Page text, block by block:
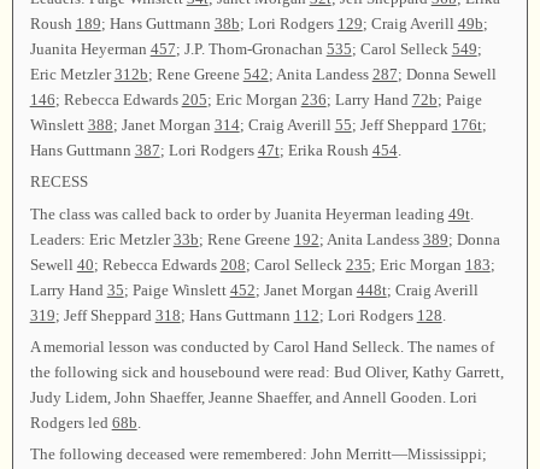
Roush 189; Hans Guttmann 38b; Lori Rodgers 129; Craig Averill 49b;
Juanita Heyerman 457; J.P. Thom-Gronachan 535; Carol Selleck 549;
Eric Metzler312b; Rene Greene 542; Anita Landess 287; Donna Sewell
146; Rebecca Edwards 205; Eric Morgan 236; Larry Hand 72b; Paige
Winslett 388; Janet Morgan 314; Craig Averill 55; Jeff Sheppard 176t;
Hans Guttmann 387; Lori Rodgers 47t; Erika Roush 454.
RECESS
The class was called back to order by Juanita Heyerman leading 49t.
Leaders: Eric Metzler33b; Rene Greene 192; Anita Landess 389; Donna
Sewell 40; Rebecca Edwards 208; Carol Selleck 235; Eric Morgan 183;
Larry Hand 35; Paige Winslett 452; Janet Morgan 448t; Craig Averill
319; Jeff Sheppard 318; Hans Guttmann 112; Lori Rodgers 128
A memorial lesson was conducted by Carol Hand Selleck. The names of
the following sick and housebound were read: Bud Oliver, Kathy Garrett,
Judy Lidem, John Shaeffer, Jeanne Shaeffer, and Annell Gooden. Lori
Rodgers led 68b
The following deceased were remembered: John Merritt—Mississippi;